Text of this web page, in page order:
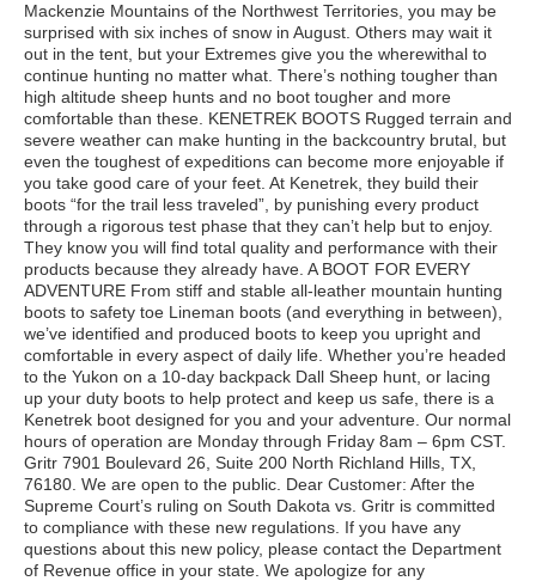
Mackenzie Mountains of the Northwest Territories, you may be
surprised with six inches of snow in August. Others may wait it
out in the tent, but your Extremes give you the wherewithal to
continue hunting no matter what. There’s nothing tougher than
high altitude sheep hunts and no boot tougher and more
comfortable than these. KENETREK BOOTS Rugged terrain and
severe weather can make hunting in the backcountry brutal, but
even the toughest of expeditions can become more enjoyable if
you take good care of your feet. At Kenetrek, they build their
boots “for the trail less traveled”, by punishing every product
through a rigorous test phase that they can’t help but to enjoy.
They know you will find total quality and performance with their
products because they already have. A BOOT FOR EVERY
ADVENTURE From stiff and stable all-leather mountain hunting
boots to safety toe Lineman boots (and everything in between),
we’ve identified and produced boots to keep you upright and
comfortable in every aspect of daily life. Whether you’re headed
to the Yukon on a 10-day backpack Dall Sheep hunt, or lacing
up your duty boots to help protect and keep us safe, there is a
Kenetrek boot designed for you and your adventure. Our normal
hours of operation are Monday through Friday 8am – 6pm CST.
Gritr 7901 Boulevard 26, Suite 200 North Richland Hills, TX,
76180. We are open to the public. Dear Customer: After the
Supreme Court’s ruling on South Dakota vs. Gritr is committed
to compliance with these new regulations. If you have any
questions about this new policy, please contact the Department
of Revenue office in your state. We apologize for any